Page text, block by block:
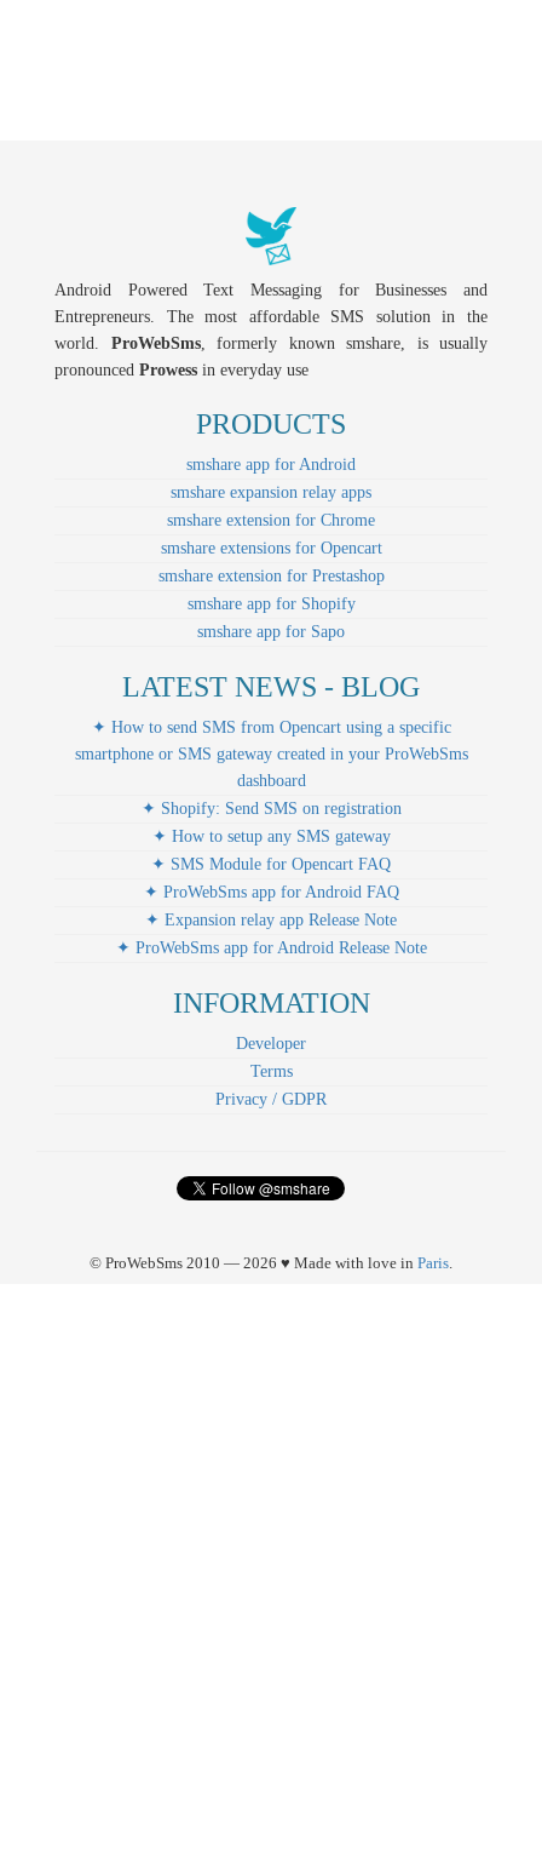
Android Powered Text Messaging for Businesses and
Entrepreneurs. The most affordable SMS solution in the
world. ProWebSms, formerly known smshare, is usually
pronounced Prowess in everyday use
PRODUCTS
smshare app for Android
smshare expansion relay apps
smshare extension for Chrome
smshare extensions for Opencart
smshare extension for Prestashop
smshare app for Shopify
smshare app for Sapo
LATEST NEWS - BLOG
✦ How to send SMS from Opencart using a specific
smartphone or SMS gateway created in your ProWebSms
dashboard
✦ Shopify: Send SMS on registration
✦ How to setup any SMS gateway
✦ SMS Module for Opencart FAQ
✦ ProWebSms app for Android FAQ
✦ Expansion relay app Release Note
✦ ProWebSms app for Android Release Note
INFORMATION
Developer
Terms
Privacy / GDPR
© ProWebSms 2010 — 2026 ♥ Made with love in Paris